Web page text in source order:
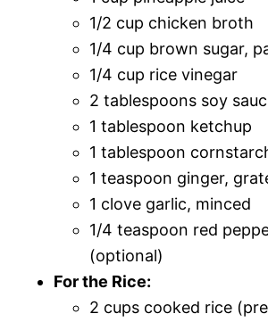
1/2 cup chicken broth
1/4 cup brown sugar,
1/4 cup rice vinegar
2 tablespoons soy
1 tablespoon ketchup
1 tablespoon
1 teaspoon ginger,
1 clove garlic, minced
1/4 teaspoon red
(optional)
For the Rice:
2 cups cooked rice